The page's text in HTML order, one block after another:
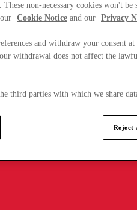
non-necessary cookies won't
Cookie Notice and our Privacy
and withdraw your consent
withdrawal does not affect the
third parties with which we share
Reject